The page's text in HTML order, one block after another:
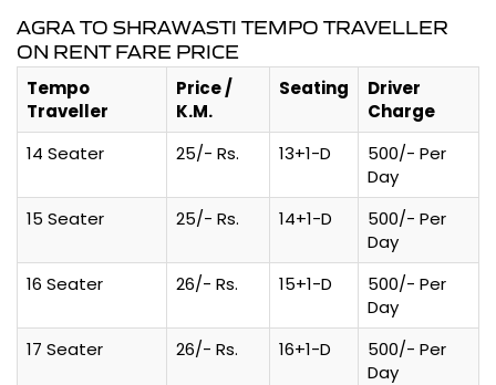
AGRA TO SHRAWASTI TEMPO TRAVELLER
ON RENT FARE PRICE
Tempo
Traveller
Price /
K.M.
Seating
Driver
Charge
14 Seater
25/- Rs. 13+1-D
500/- Per
Day
15 Seater
25/- Rs. 14+1-D
500/- Per
Day
16 Seater
26/- Rs. 15+1-D
500/- Per
Day
17 Seater
26/- Rs. 16+1-D
500/- Per
Day